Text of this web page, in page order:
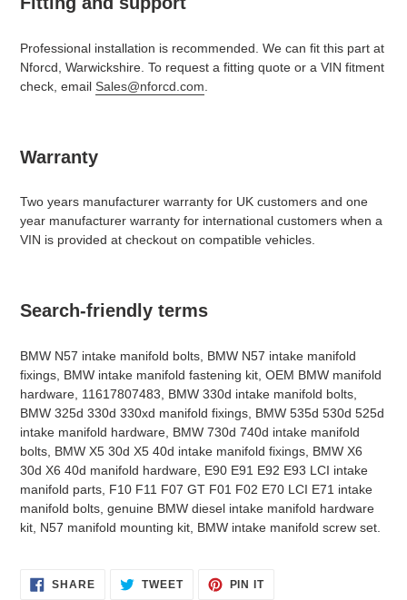
Professional installation is recommended. We can fit this part at
Nforcd, Warwickshire. To request a fitting quote or a VIN fitment
check, email Sales@nforcd.com
Warranty
Two years manufacturer warranty for UK customers and one
year manufacturer warranty for international customers when a
VIN is provided at checkout on compatible vehicles.
Search-friendly terms
BMW N57 intake manifold bolts, BMW N57 intake manifold
fixings, BMW intake manifold fastening kit, OEM BMW manifold
hardware, 11617807483, BMW 330d intake manifold bolts,
BMW 325d 330d 330xd manifold fixings, BMW 535d 530d 525d
intake manifold hardware, BMW 730d 740d intake manifold
bolts, BMW X5 30d X5 40d intake manifold fixings, BMW X6
30d X6 40d manifold hardware, E90 E91 E92 E93 LCI intake
manifold parts, F10 F11 F07 GT F01 F02 E70 LCI E71 intake
manifold bolts, genuine BMW diesel intake manifold hardware
kit, N57 manifold mounting kit, BMW intake manifold screw set.
SHARESHARE
ON
TWEETTWEET PIN ITPIN